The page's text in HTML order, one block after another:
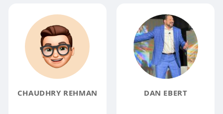
CHAUDHRY REHMAN DAN EBERT